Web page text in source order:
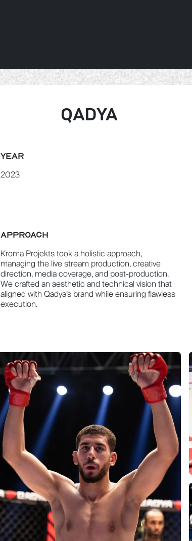
QADYA
YEAR
2023
APPROACH
Kroma Projekts took a holistic approach,
managing the live stream production, creative
direction, media coverage, and post-production.
We crafted an aesthetic and technical vision that
aligned with Qadya’s brand while ensuring flawless
execution.